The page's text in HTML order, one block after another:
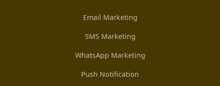
Email Marketing
SMS Marketing
WhatsApp Marketing
Push Notification